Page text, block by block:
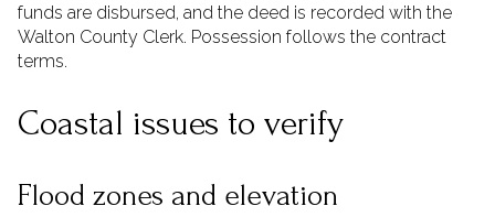
funds are disbursed, and the deed is recorded with the
Walton County Clerk. Possession follows the contract
terms.
Coastal issues to verify
Flood zones and elevation